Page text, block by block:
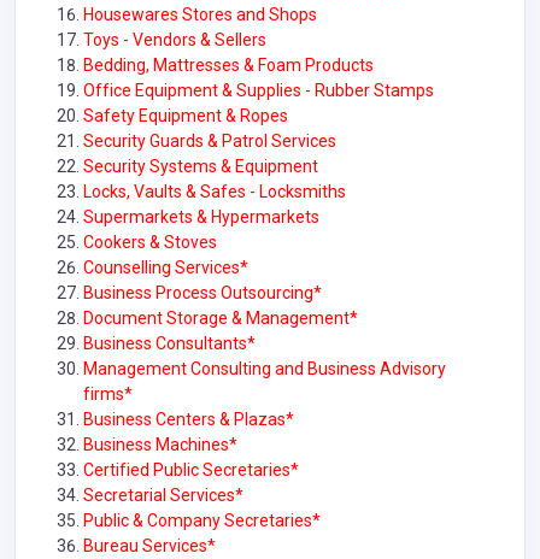
Housewares Stores and Shops
Toys - Vendors & Sellers
Bedding, Mattresses & Foam Products
Office Equipment & Supplies - Rubber Stamps
Safety Equipment & Ropes
Security Guards & Patrol Services
Security Systems & Equipment
Locks, Vaults & Safes - Locksmiths
Supermarkets & Hypermarkets
Cookers & Stoves
Counselling Services*
Business Process Outsourcing*
Document Storage & Management*
Business Consultants*
Management Consulting and Business Advisory
firms*
Business Centers & Plazas*
Business Machines*
Certified Public Secretaries*
Secretarial Services*
Public & Company Secretaries*
Bureau Services*